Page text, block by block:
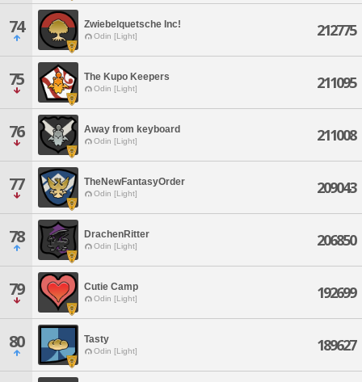
74 Zwiebelquetsche Inc!
Odin [Light] 212775
75 The Kupo Keepers
Odin [Light] 211095
76 Away from keyboard
Odin [Light] 211008
77 TheNewFantasyOrder
Odin [Light] 209043
78 DrachenRitter
Odin [Light] 206850
79 Cutie Camp
Odin [Light] 192699
80 Tasty
Odin [Light] 189627